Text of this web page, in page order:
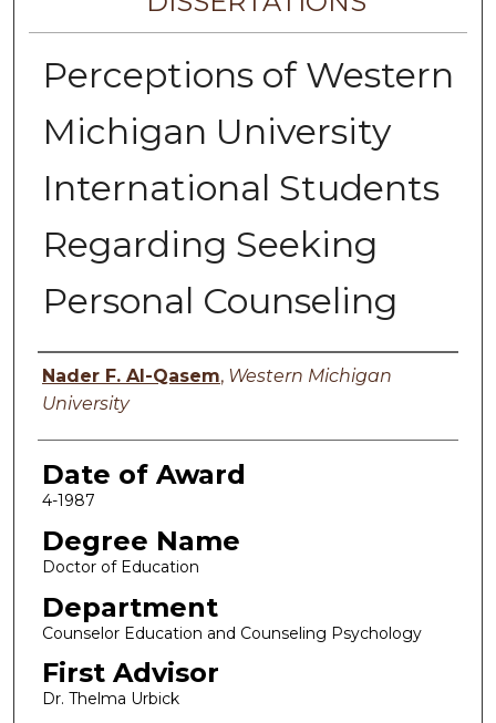
Perceptions of Western
Michigan University
International Students
Regarding Seeking
Personal Counseling
Author
Nader F. Al-Qasem, Western Michigan
University
Date of Award
4-1987
Degree Name
Doctor of Education
Department
Counselor Education and Counseling Psychology
First Advisor
Dr. Thelma Urbick